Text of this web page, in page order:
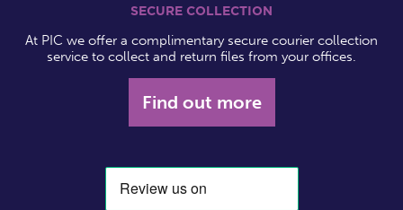
SECURE COLLECTION
At PIC we offer a complimentary secure courier collection
service to collect and return files from your offices.
Find out more